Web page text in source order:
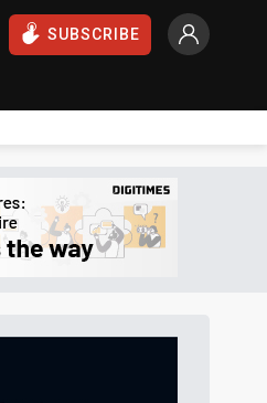
SUBSCRIBE